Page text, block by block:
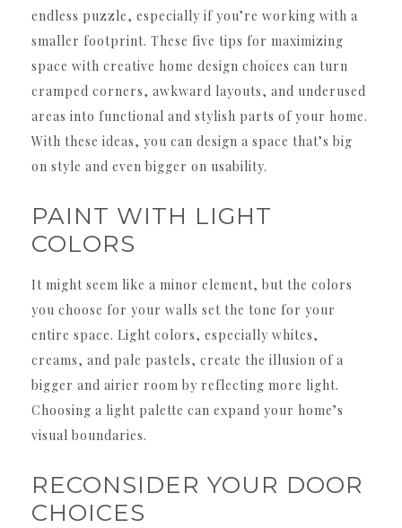
endless puzzle, especially if you’re working with a
smaller footprint. These five tips for maximizing
space with creative home design choices can turn
cramped corners, awkward layouts, and underused
areas into functional and stylish parts of your home.
With these ideas, you can design a space that’s big
on style and even bigger on usability.
PAINT WITH LIGHT
COLORS
It might seem like a minor element, but the colors
you choose for your walls set the tone for your
entire space. Light colors, especially whites,
creams, and pale pastels, create the illusion of a
bigger and airier room by reflecting more light.
Choosing a light palette can expand your home’s
visual boundaries.
RECONSIDER YOUR DOOR
CHOICES